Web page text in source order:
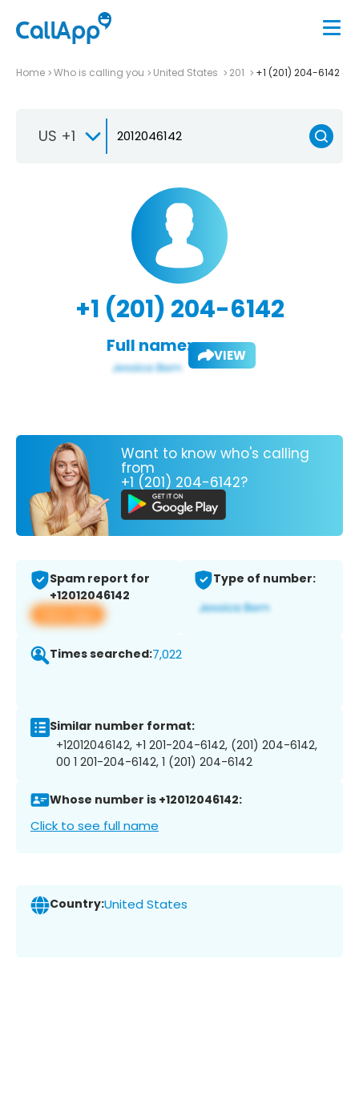
Home Who is calling you United States 201 +1 (201) 204-6142
US +1
+1 (201) 204-6142
Full name: VIEW
Want to know who's calling
from
+1 (201) 204-6142?
Spam report for
+12012046142
View app
Type of number:
Times searched:7,022
Similar number format:
+12012046142, +1 201-204-6142, (201) 204-6142,
00 1 201-204-6142, 1 (201) 204-6142
Whose number is +12012046142:
Click to see full name
Country:United States